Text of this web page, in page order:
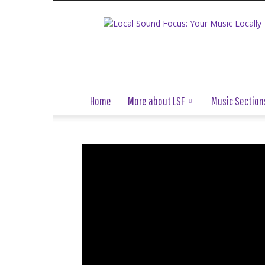
Local
Home More about LSF Music